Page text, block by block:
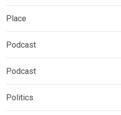
Place
Podcast
Podcast
Politics